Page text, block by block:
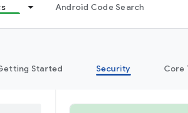
Android Code Search
Started Security Core